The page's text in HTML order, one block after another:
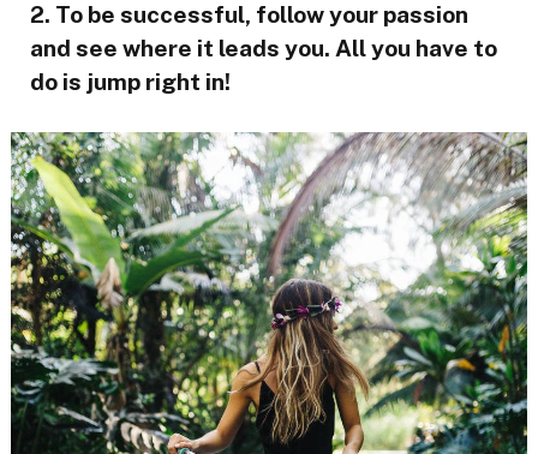
2. To be successful, follow your passion
and see where it leads you. All you have to
do is jump right in!